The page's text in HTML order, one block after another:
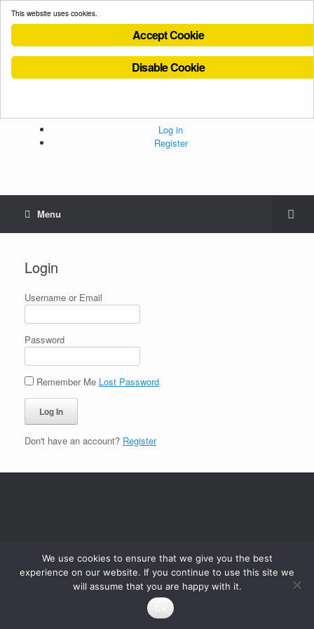
Cookies Policy
Log in
Register
Menu
Login
Username or Email
Password
Remember Me Lost Password
Don't have an account? Register
This website uses cookies.
Accept Cookie
Disable Cookie
We use cookies to ensure that we give you the best
experience on our website. If you continue to use this site we
will assume that you are happy with it.